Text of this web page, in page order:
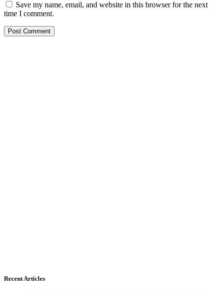
Save my name, email, and website in this browser for the next
time I comment.
Recent Articles